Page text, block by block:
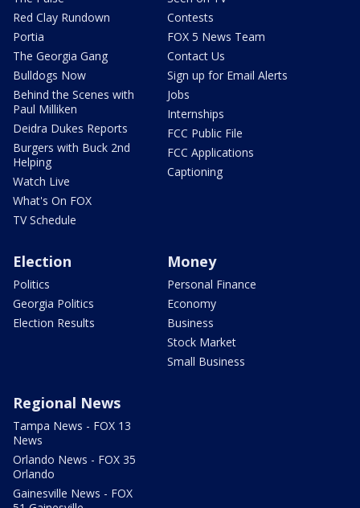
Red Clay Rundown
Portia
The Georgia Gang
Bulldogs Now
Behind the Scenes with
Paul Milliken
Deidra Dukes Reports
Burgers with Buck 2nd
Helping
Watch Live
What's On FOX
TV Schedule
Contests
FOX 5 News Team
Contact Us
Sign up for Email Alerts
Jobs
Internships
FCC Public File
FCC Applications
Captioning
Election
Politics
Georgia Politics
Election Results
Money
Personal Finance
Economy
Business
Stock Market
Small Business
Regional News
Tampa News - FOX 13
News
Orlando News - FOX 35
Orlando
Gainesville News - FOX